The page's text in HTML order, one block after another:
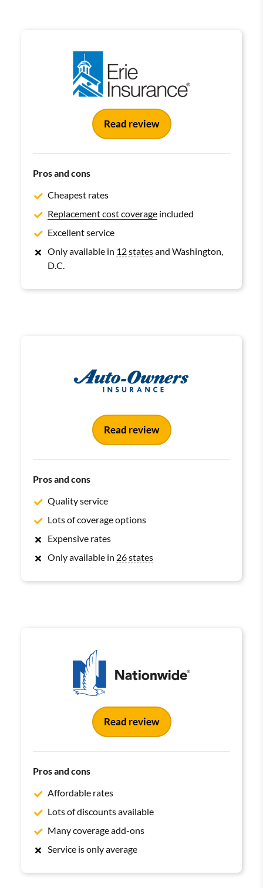
Read review
Pros and cons
Cheapest rates
Replacement cost coverage included
Excellent service
Only available in 12 statesand Washington,
D.C.
Read review
Pros and cons
Quality service
Lots of coverage options
Expensive rates
Only available in 26 states
Read review
Pros and cons
Affordable rates
Lots of discounts available
Many coverage add-ons
Service is only average